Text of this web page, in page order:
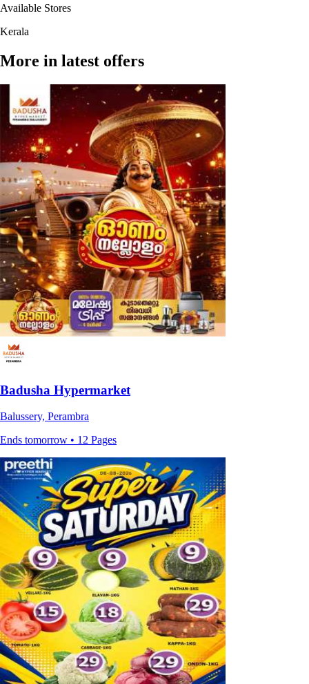
Available Stores
Kerala
More in latest offers
Badusha Hypermarket
Balussery, Perambra
Ends tomorrow • 12 Pages